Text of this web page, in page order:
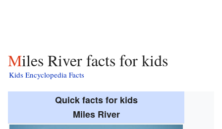
Miles River facts for kids
Kids Encyclopedia Facts
Quick facts for kids
Miles River